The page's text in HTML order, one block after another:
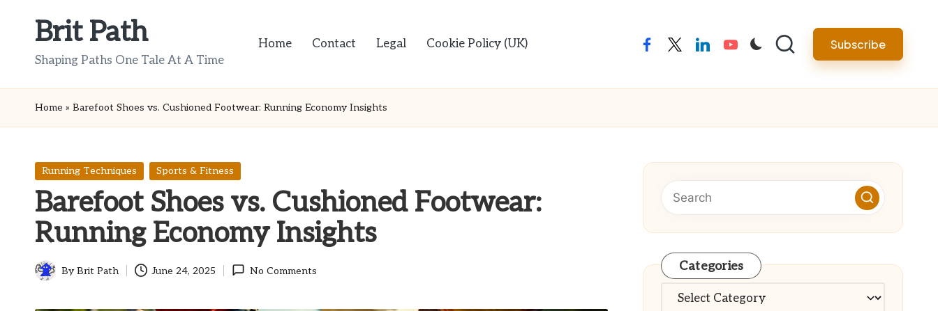
Brit Path
Shaping Paths One Tale At A Time
Home Contact Legal Cookie Policy (UK) facebooktwitterlinkedinyoutube Subscribe
Home » Barefoot Shoes vs. Cushioned Footwear: Running Economy Insights
Posted
Running Techniques Sports & Fitness
Barefoot Shoes vs. Cushioned Footwear:
Running Economy Insights
Posted
ByBrit Path June 24, 2025 No Comments Categories
Categories